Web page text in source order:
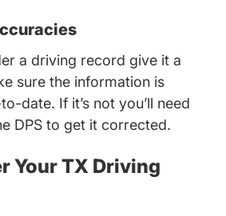
a driving record give it a
sure the information is
date. If it’s not you’ll need
DPS to get it corrected.
Your TX Driving